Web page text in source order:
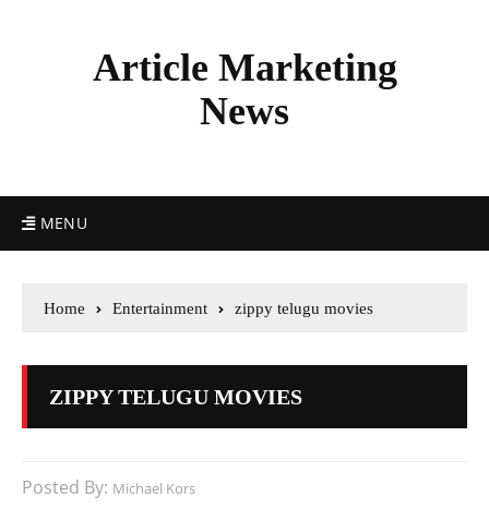
Article Marketing
News
MENU
Home Entertainment zippy telugu movies
ZIPPY TELUGU MOVIES
Posted By: Michael Kors